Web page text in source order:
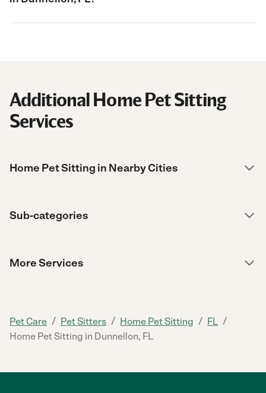
Additional Home Pet Sitting
Services
Home Pet Sitting in Nearby Cities
Sub-categories
More Services
Pet Care / Pet Sitters / Home Pet Sitting / FL /
Home Pet Sitting in Dunnellon, FL